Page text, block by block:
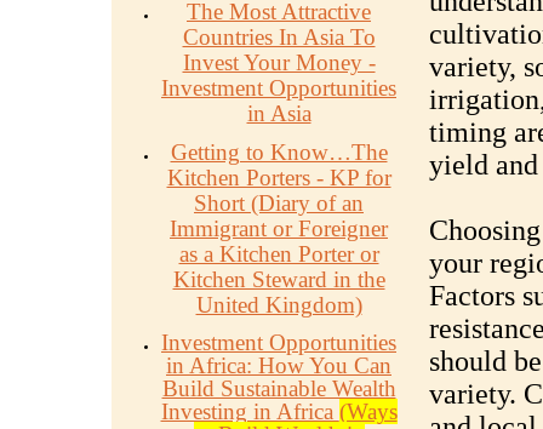
The Most Attractive
Countries In Asia To
Invest Your Money -
Investment Opportunities
in Asia
Getting to Know…The
Kitchen Porters - KP for
Short (Diary of an
Immigrant or Foreigner
as a Kitchen Porter or
Kitchen Steward in the
United Kingdom)
Investment Opportunities
in Africa: How You Can
Build Sustainable Wealth
Investing in Africa (Ways
variety,
timing
yield
your
Factors
should
variety.